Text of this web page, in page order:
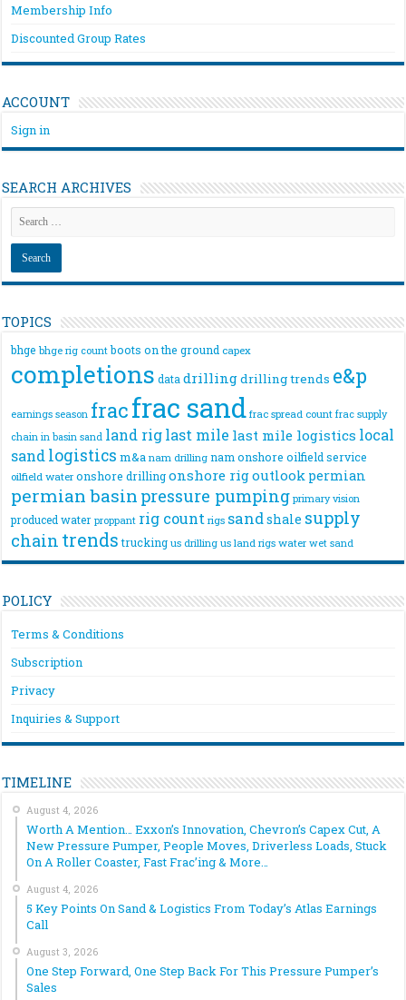
Membership Info
Discounted Group Rates
ACCOUNT
Sign in
SEARCH ARCHIVES
TOPICS
bhge bhge rig count boots on the ground capex
completions data drillingdrilling trends e&p
earnings season fracfrac sand frac spread count frac supply
chain in basin sand land riglast mile last mile logistics local
sandlogistics m&a nam drilling nam onshore oilfield service
oilfield water onshore drilling onshore rigoutlook permian
permian basin pressure pumping primary vision
produced water proppant rig count rigs sandshale supply
chain trends trucking us drilling us land rigs water wet sand
POLICY
Terms & Conditions
Subscription
Privacy
Inquiries & Support
TIMELINE
August 4, 2026
Worth A Mention… Exxon’s Innovation, Chevron’s Capex Cut, A
New Pressure Pumper, People Moves, Driverless Loads, Stuck
On A Roller Coaster, Fast Frac’ing & More…
August 4, 2026
5 Key Points On Sand & Logistics From Today’s Atlas Earnings
Call
August 3, 2026
One Step Forward, One Step Back For This Pressure Pumper’s
Sales